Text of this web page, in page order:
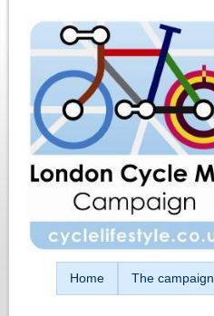
Home The campaign